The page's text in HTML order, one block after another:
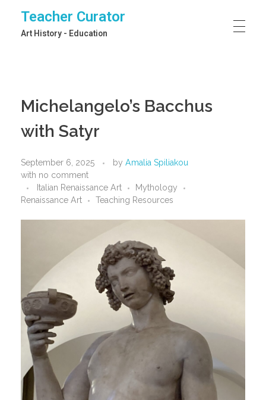
Teacher Curator
Art History - Education
Michelangelo’s Bacchus
with Satyr
September 6, 2025 by Amalia Spiliakou
with no comment
Italian Renaissance Art
Mythology
Renaissance Art
Teaching Resources